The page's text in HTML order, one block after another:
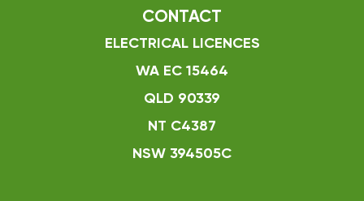
CONTACT
ELECTRICAL LICENCES
WA EC 15464
QLD 90339
NT C4387
NSW 394505C